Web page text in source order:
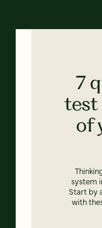
7
test
of
system
Start by
with